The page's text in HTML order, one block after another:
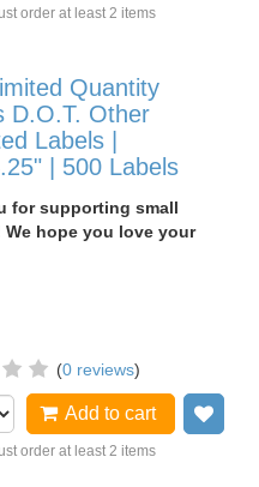
order at least 2 items
Quantity
D.O.T. Other
Labels |
| 500 Labels
for supporting small
We hope you love your
(0 reviews)
Add to cart
order at least 2 items